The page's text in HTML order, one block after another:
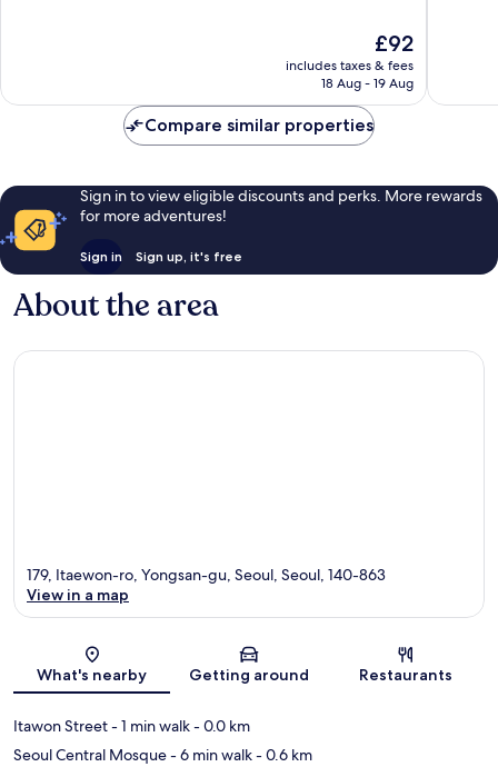
reviews
The
price
is
£92
includes taxes & fees
18 Aug - 19 Aug
Compare similar properties
Sign in to view eligible discounts and perks. More rewards
for more adventures!
Sign in Sign up, it's free
About the area
Map
179, Itaewon-ro, Yongsan-gu, Seoul, Seoul, 140-863
View in a map
What's nearby Getting around Restaurants
Itawon Street- 1 min walk- 0.0 km
Seoul Central Mosque- 6 min walk- 0.6 km